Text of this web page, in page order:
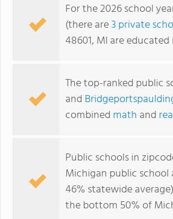
For the 2026 school
(there are3 private
48601, MI are
The top-ranked public
and
combined math and
Public schools in
Michigan public school
46% statewide
the bottom 50% of